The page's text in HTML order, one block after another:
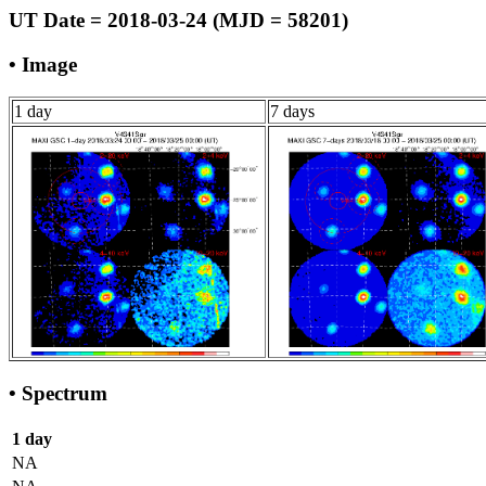
UT Date = 2018-03-24 (MJD = 58201)
• Image
1 day 7 days
• Spectrum
1 day
NA